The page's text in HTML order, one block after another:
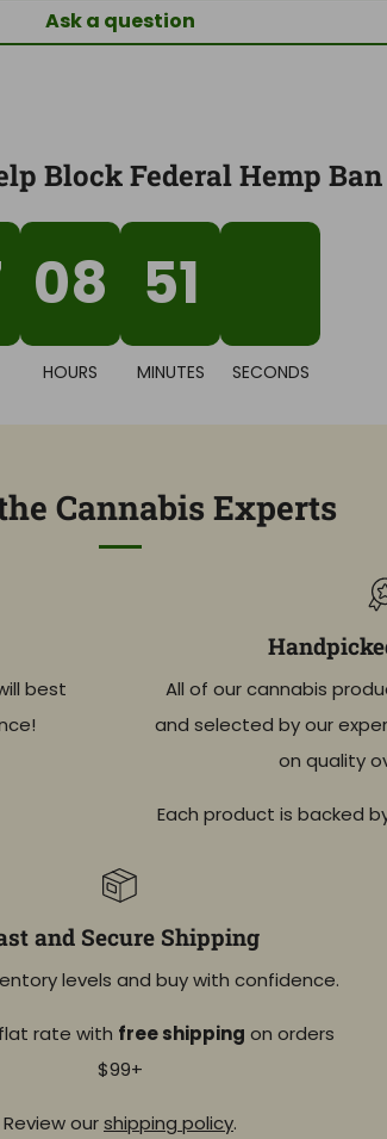
Ask a question
Block Federal Hemp Ban
08
HOURS
51
MINUTES SECONDS
Cannabis Experts
best
All of our cannabis
and selected by our
on quality
Each product is backed
and Secure Shipping
levels and buy with confidence.
rate with free shipping on orders
$99+
Review ourshipping policy.